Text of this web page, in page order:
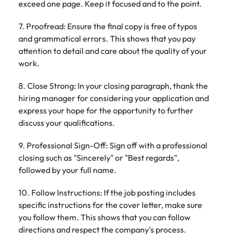
exceed one page. Keep it focused and to the point.
7. Proofread: Ensure the final copy is free of typos
and grammatical errors. This shows that you pay
attention to detail and care about the quality of your
work.
8. Close Strong: In your closing paragraph, thank the
hiring manager for considering your application and
express your hope for the opportunity to further
discuss your qualifications.
9. Professional Sign-Off: Sign off with a professional
closing such as "Sincerely" or "Best regards",
followed by your full name.
10. Follow Instructions: If the job posting includes
specific instructions for the cover letter, make sure
you follow them. This shows that you can follow
directions and respect the company's process.